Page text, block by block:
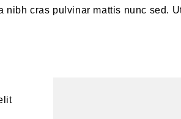
cras pulvinar mattis nunc sed.